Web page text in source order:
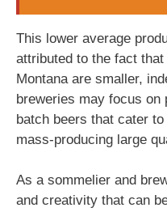
This lower average
attributed to the fact
Montana are smaller,
breweries may focus on
batch beers that cater
mass-producing large
As a sommelier and
and creativity that can